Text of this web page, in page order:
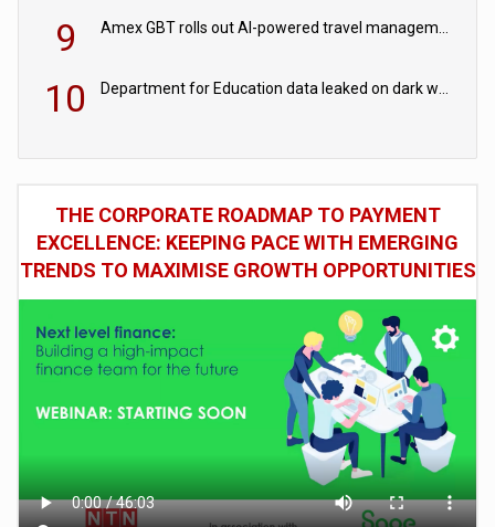
9
10
THE CORPORATE ROADMAP TO PAYMENT
EXCELLENCE: KEEPING PACE WITH EMERGING
TRENDS TO MAXIMISE GROWTH OPPORTUNITIES